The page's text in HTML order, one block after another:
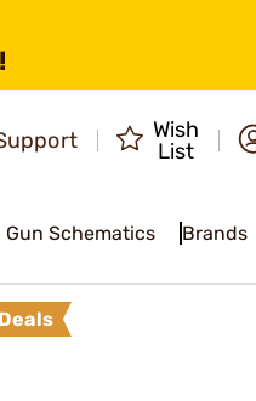
Wish
List
Gun Schematics Brands